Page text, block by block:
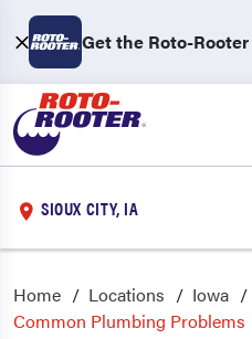
Get the Roto-
SIOUX CITY, IA
Home Locations Iowa
Common Plumbing Problems